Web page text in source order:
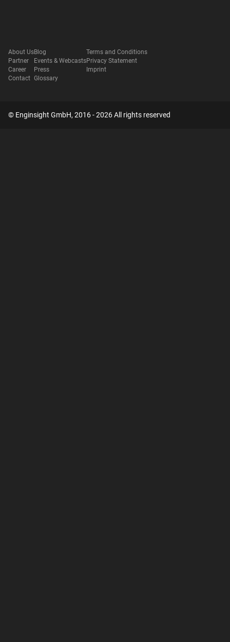
About Us
Partner
Career
Contact
Blog
Events & Webcasts
Press
Glossary
Terms and Conditions
Privacy Statement
Imprint
© Enginsight GmbH, 2016 - 2026 All rights reserved